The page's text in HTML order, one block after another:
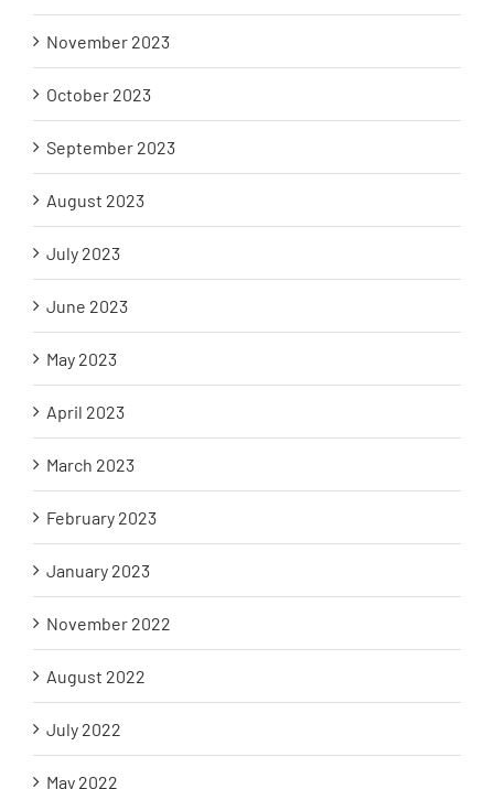
November 2023
October 2023
September 2023
August 2023
July 2023
June 2023
May 2023
April 2023
March 2023
February 2023
January 2023
November 2022
August 2022
July 2022
May 2022